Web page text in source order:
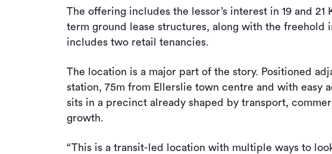
The offering includes the lessor’s interest in 19 and
term ground lease structures, along with the freehold
includes two retail tenancies.
The location is a major part of the story. Positioned
station, 75m from Ellerslie town centre and with easy
sits in a precinct already shaped by transport,
growth.
“This is a transit-led location with multiple ways to